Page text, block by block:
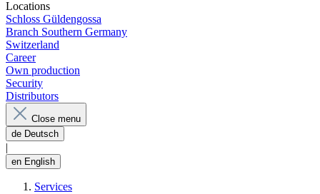
Locations
Schloss Güldengossa
Branch Southern Germany
Switzerland
Career
Own production
Security
Distributors
Close menu
de Deutsch
en English
Services